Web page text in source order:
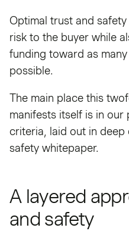
Optimal trust and
risk to the buyer while
funding toward as
possible.
The main place this
manifests itself is in
criteria, laid out in deep
safety whitepaper.
A layered
and safety